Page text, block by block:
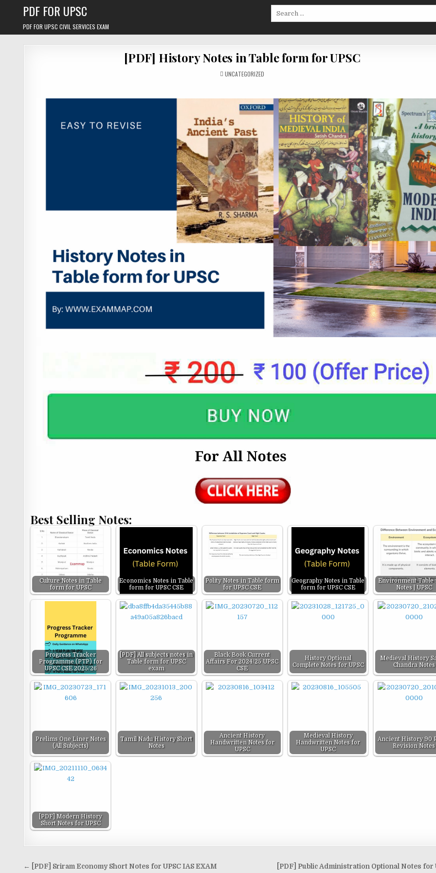
content
PDF FOR UPSC
PDF FOR UPSC CIVIL SERVICES EXAM
[PDF] History Notes in Table form for UPSC
POSTED
IN
UNCATEGORIZED
Best Selling Notes:
Culture Notes in Table
form for UPSC
Economics Notes in Table
form for UPSC CSE
Polity Notes in Table form
for UPSC CSE
Geography Notes in Table
form for UPSC CSE
Environment Table
Notes | UPSC
Progress Tracker
Programme (PTP) for
UPSC CSE 2025/26
[PDF] All subjects notes in
Table form for UPSC
exam
Black Book Current
Affairs For 2024/25 UPSC
CSE
History Optional
Complete Notes for UPSC
Medieval History
Chandra Notes
Prelims One Liner Notes
(All Subjects)
Tamil Nadu History Short
Notes
Ancient History
Handwritten Notes for
UPSC
Medieval History
Handwritten Notes for
UPSC
Ancient History 90
Revision Notes
[PDF] Modern History
Short Notes for UPSC
Post [PDF] Public Administration Optional Notes for
← [PDF] Sriram Economy Short Notes for UPSC IAS EXAM